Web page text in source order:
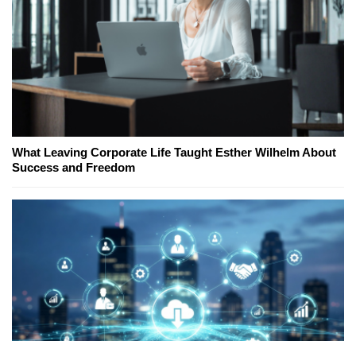
What Leaving Corporate Life Taught Esther Wilhelm About
Success and Freedom